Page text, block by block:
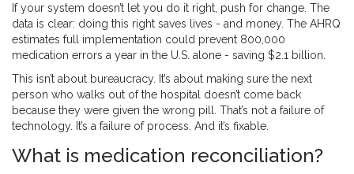
If your system doesn’t let you do it right, push for change. The
data is clear: doing this right saves lives - and money. The AHRQ
estimates full implementation could prevent 800,000
medication errors a year in the U.S. alone - saving $2.1 billion.
This isn’t about bureaucracy. It’s about making sure the next
person who walks out of the hospital doesn’t come back
because they were given the wrong pill. That’s not a failure of
technology. It’s a failure of process. And it’s fixable.
What is medication reconciliation?